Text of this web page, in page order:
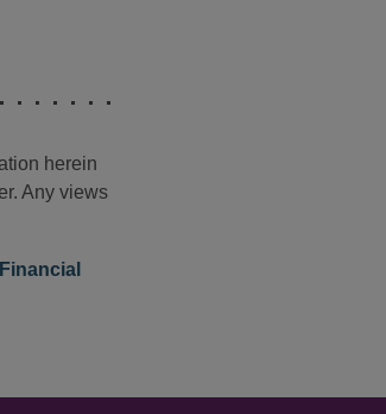
herein
Any views
Financial